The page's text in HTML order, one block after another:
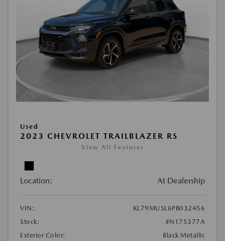
Used
2023 CHEVROLET TRAILBLAZER RS
View All Features
Location: At Dealership
VIN:
KL79MUSL6PB032456
Stock:
#N175377A
Exterior Color:
Black Metallic